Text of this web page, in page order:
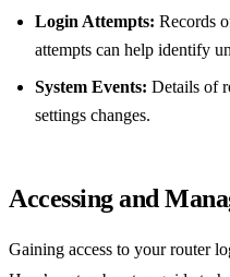
Login Attempts: Records
attempts can help identify
System Events: Details of
settings changes.
Accessing and
Gaining access to your router